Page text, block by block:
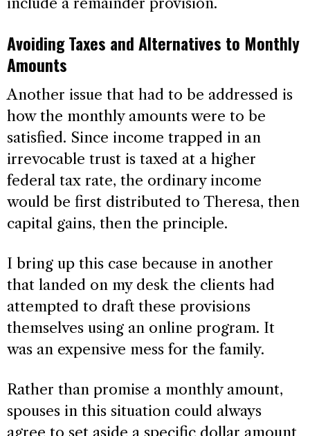
Avoiding Taxes and Alternatives to Monthly
Amounts
Another issue that had to be addressed is
how the monthly amounts were to be
satisfied. Since income trapped in an
irrevocable trust is taxed at a higher
federal tax rate, the ordinary income
would be first distributed to Theresa, then
capital gains, then the principle.
I bring up this case because in another
that landed on my desk the clients had
attempted to draft these provisions
themselves using an online program. It
was an expensive mess for the family.
Rather than promise a monthly amount,
spouses in this situation could always
agree to set aside a specific dollar amount